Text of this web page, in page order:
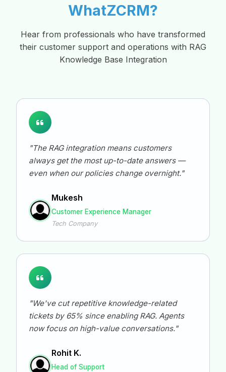
WhatZCRM?
Hear from professionals who have transformed
their customer support and operations with RAG
Knowledge Base Integration
"The RAG integration means customers
always get the most up-to-date answers —
even when our policies change overnight."
Mukesh
Customer Experience Manager
Tech Company
"We've cut repetitive knowledge-related
tickets by 65% since enabling RAG. Agents
now focus on high-value conversations."
Rohit K.
Head of Support